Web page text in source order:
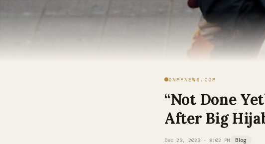
ONMYNEWS.COM
“Not Done
After Big
Dec 23, 2023 · 8:02 PM Blog